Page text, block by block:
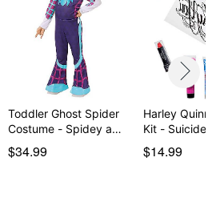
Toddler Ghost Spider
Costume - Spidey a…
$34.99
Harley Quinn
Kit - Suicide
$14.99